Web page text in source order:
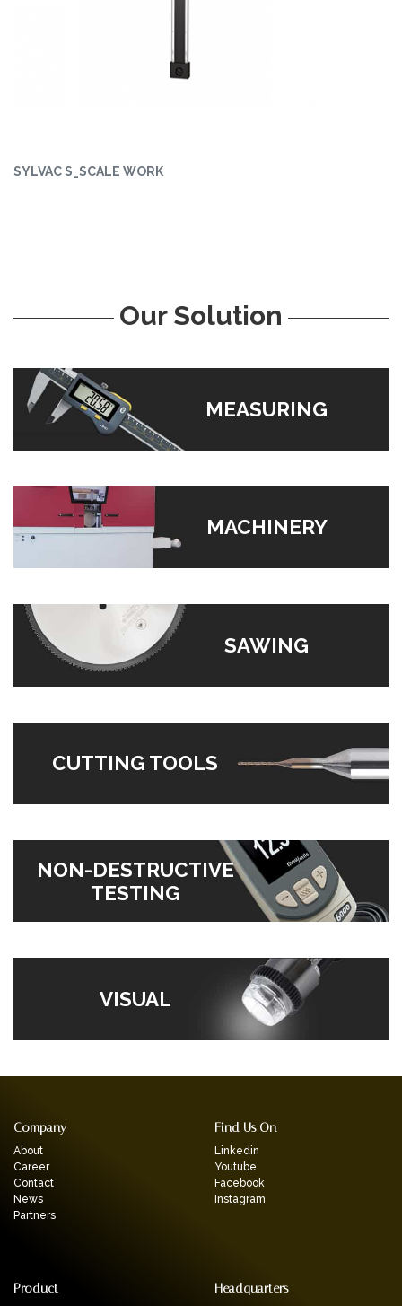
SYLVAC S_SCALE WORK
Our Solution
MEASURING
MACHINERY
SAWING
CUTTING TOOLS
NON-DESTRUCTIVE
TESTING
VISUAL
Company
About
Career
Contact
News
Partners
Find Us On
Linkedin
Youtube
Facebook
Instagram
Product Headquarters